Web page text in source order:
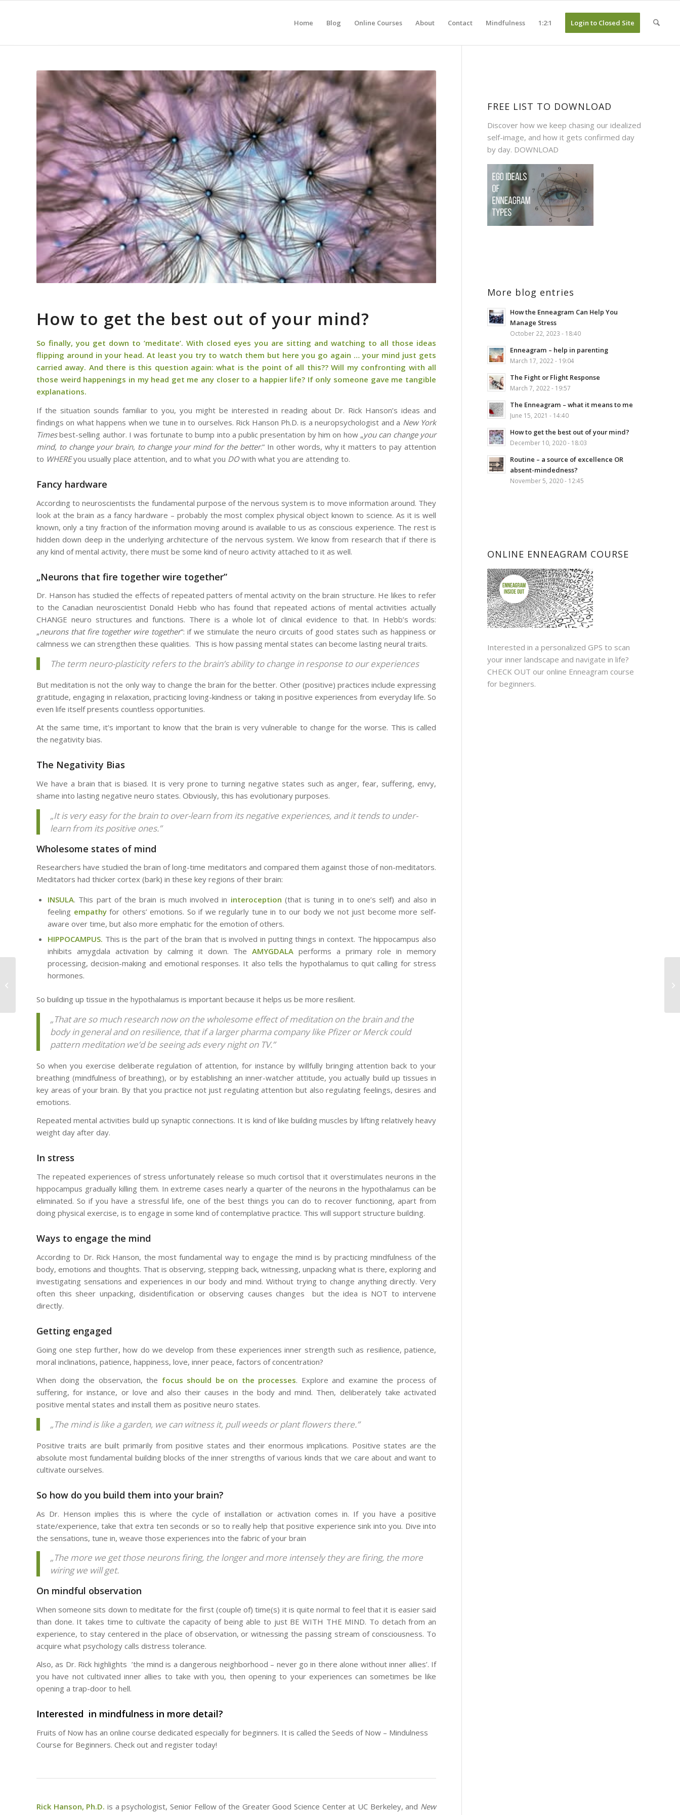
Home Blog Online Courses About Contact Mindfulness 1:2:1 Login to Closed Site
How to get the best out of your mind?
So finally, you get down to ’meditate’. With closed eyes you are sitting and watching to all those ideas
flipping around in your head. At least you try to watch them but here you go again … your mind just gets
carried away. And there is this question again: what is the point of all this?? Will my confronting with all
those weird happenings in my head get me any closer to a happier life? If only someone gave me tangible
explanations.
If the situation sounds familiar to you, you might be interested in reading about Dr. Rick Hanson’s ideas and
findings on what happens when we tune in to ourselves. Rick Hanson Ph.D. is a neuropsychologist and a New York
Timesbest-selling author. I was fortunate to bump into a public presentation by him on how „you can change your
mind, to change your brain, to change your mind for the better.” In other words, why it matters to pay attention
to WHEREyou usually place attention, and to what you DOwith what you are attending to.
Fancy hardware
According to neuroscientists the fundamental purpose of the nervous system is to move information around. They
look at the brain as a fancy hardware – probably the most complex physical object known to science. As it is well
known, only a tiny fraction of the information moving around is available to us as conscious experience. The rest is
hidden down deep in the underlying architecture of the nervous system. We know from research that if there is
any kind of mental activity, there must be some kind of neuro activity attached to it as well.
„Neurons that fire together wire together”
Dr. Hanson has studied the effects of repeated patters of mental activity on the brain structure. He likes to refer
to the Canadian neuroscientist Donald Hebb who has found that repeated actions of mental activities actually
CHANGE neuro structures and functions. There is a whole lot of clinical evidence to that. In Hebb’s words:
„neurons that fire together wire together”: if we stimulate the neuro circuits of good states such as happiness or
calmness we can strengthen these qualities. This is how passing mental states can become lasting neural traits.
The term neuro-plasticity refers to the brain’s ability to change in response to our experiences
But meditation is not the only way to change the brain for the better. Other (positive) practices include expressing
gratitude, engaging in relaxation, practicing loving-kindness or taking in positive experiences from everyday life. So
even life itself presents countless opportunities.
At the same time, it’s important to know that the brain is very vulnerable to change for the worse. This is called
the negativity bias.
The Negativity Bias
We have a brain that is biased. It is very prone to turning negative states such as anger, fear, suffering, envy,
shame into lasting negative neuro states. Obviously, this has evolutionary purposes.
„It is very easy for the brain to over-learn from its negative experiences, and it tends to under-
learn from its positive ones.”
Wholesome states of mind
Researchers have studied the brain of long-time meditators and compared them against those of non-meditators.
Meditators had thicker cortex (bark) in these key regions of their brain:
INSULA. This part of the brain is much involved in interoception (that is tuning in to one’s self) and also in
feeling empathyfor others’ emotions. So if we regularly tune in to our body we not just become more self-
aware over time, but also more emphatic for the emotion of others.
HIPPOCAMPUS. This is the part of the brain that is involved in putting things in context. The hippocampus also
inhibits amygdala activation by calming it down. TheAMYGDALA performs a primary role in memory
processing, decision-making and emotional responses. It also tells the hypothalamus to quit calling for stress
hormones.
So building up tissue in the hypothalamus is important because it helps us be more resilient.
„That are so much research now on the wholesome effect of meditation on the brain and the
body in general and on resilience, that if a larger pharma company like Pfizer or Merck could
pattern meditation we’d be seeing ads every night on TV.”
So when you exercise deliberate regulation of attention, for instance by willfully bringing attention back to your
breathing (mindfulness of breathing), or by establishing an inner-watcher attitude, you actually build up tissues in
key areas of your brain. By that you practice not just regulating attention but also regulating feelings, desires and
emotions.
Repeated mental activities build up synaptic connections. It is kind of like building muscles by lifting relatively heavy
weight day after day.
In stress
The repeated experiences of stress unfortunately release so much cortisol that it overstimulates neurons in the
hippocampus gradually killing them. In extreme cases nearly a quarter of the neurons in the hypothalamus can be
eliminated. So if you have a stressful life, one of the best things you can do to recover functioning, apart from
doing physical exercise, is to engage in some kind of contemplative practice. This will support structure building.
Ways to engage the mind
According to Dr. Rick Hanson, the most fundamental way to engage the mind is by practicing mindfulness of the
body, emotions and thoughts. That is observing, stepping back, witnessing, unpacking what is there, exploring and
investigating sensations and experiences in our body and mind. Without trying to change anything directly. Very
often this sheer unpacking, disidentification or observing causes changes but the idea is NOT to intervene
directly.
Getting engaged
Going one step further, how do we develop from these experiences inner strength such as resilience, patience,
moral inclinations, patience, happiness, love, inner peace, factors of concentration?
When doing the observation, the focus should be on the processes. Explore and examine the process of
suffering, for instance, or love and also their causes in the body and mind. Then, deliberately take activated
positive mental states and install them as positive neuro states.
„The mind is like a garden, we can witness it, pull weeds or plant flowers there.”
Positive traits are built primarily from positive states and their enormous implications. Positive states are the
absolute most fundamental building blocks of the inner strengths of various kinds that we care about and want to
cultivate ourselves.
So how do you build them into your brain?
As Dr. Henson implies this is where the cycle of installation or activation comes in. If you have a positive
state/experience, take that extra ten seconds or so to really help that positive experience sink into you. Dive into
the sensations, tune in, weave those experiences into the fabric of your brain
„The more we get those neurons firing, the longer and more intensely they are firing, the more
wiring we will get.
On mindful observation
When someone sits down to meditate for the first (couple of) time(s) it is quite normal to feel that it is easier said
than done. It takes time to cultivate the capacity of being able to just BE WITH THE MIND. To detach from an
experience, to stay centered in the place of observation, or witnessing the passing stream of consciousness. To
acquire what psychology calls distress tolerance.
Also, as Dr. Rick highlights ’the mind is a dangerous neighborhood – never go in there alone without inner allies’. If
you have not cultivated inner allies to take with you, then opening to your experiences can sometimes be like
opening a trap-door to hell.
Interested in mindfulness in more detail?
Fruits of Now has an online course dedicated especially for beginners. It is called the Seeds of Now – Mindulness
Course for Beginners. Check out and register today!
Rick Hanson, Ph.D. is a psychologist, Senior Fellow of the Greater Good Science Center at UC Berkeley, and New
FREE LIST TO DOWNLOAD
Discover how we keep chasing our idealized
self-image, and how it gets confirmed day
by day. DOWNLOAD
More blog entries
How the Enneagram Can Help You
Manage Stress
October 22, 2023 - 18:40
Enneagram – help in parenting
March 17, 2022 - 19:04
The Fight or Flight Response
March 7, 2022 - 19:57
The Enneagram – what it means to me
June 15, 2021 - 14:40
How to get the best out of your mind?
December 10, 2020 - 18:03
Routine – a source of excellence OR
absent-mindedness?
November 5, 2020 - 12:45
ONLINE ENNEAGRAM COURSE
Interested in a personalized GPS to scan
your inner landscape and navigate in life?
CHECK OUT our online Enneagram course
for beginners.
Routine – a source of
mindedness?